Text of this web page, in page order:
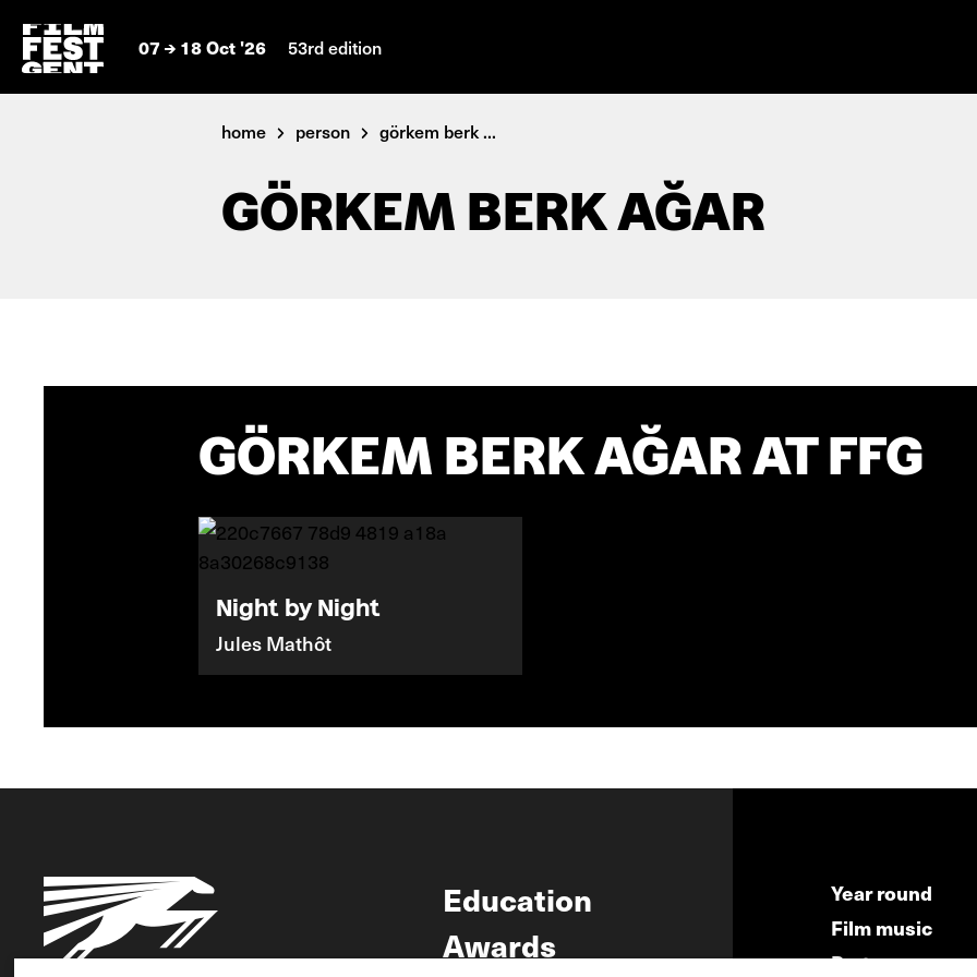
07 18 Oct '26 53rd edition
home person görkem berk ...
GÖRKEM BERK AĞAR
GÖRKEM BERK AĞAR AT FFG
Night by Night
Jules Mathôt
Education
Awards
Year round
Film music
Partners